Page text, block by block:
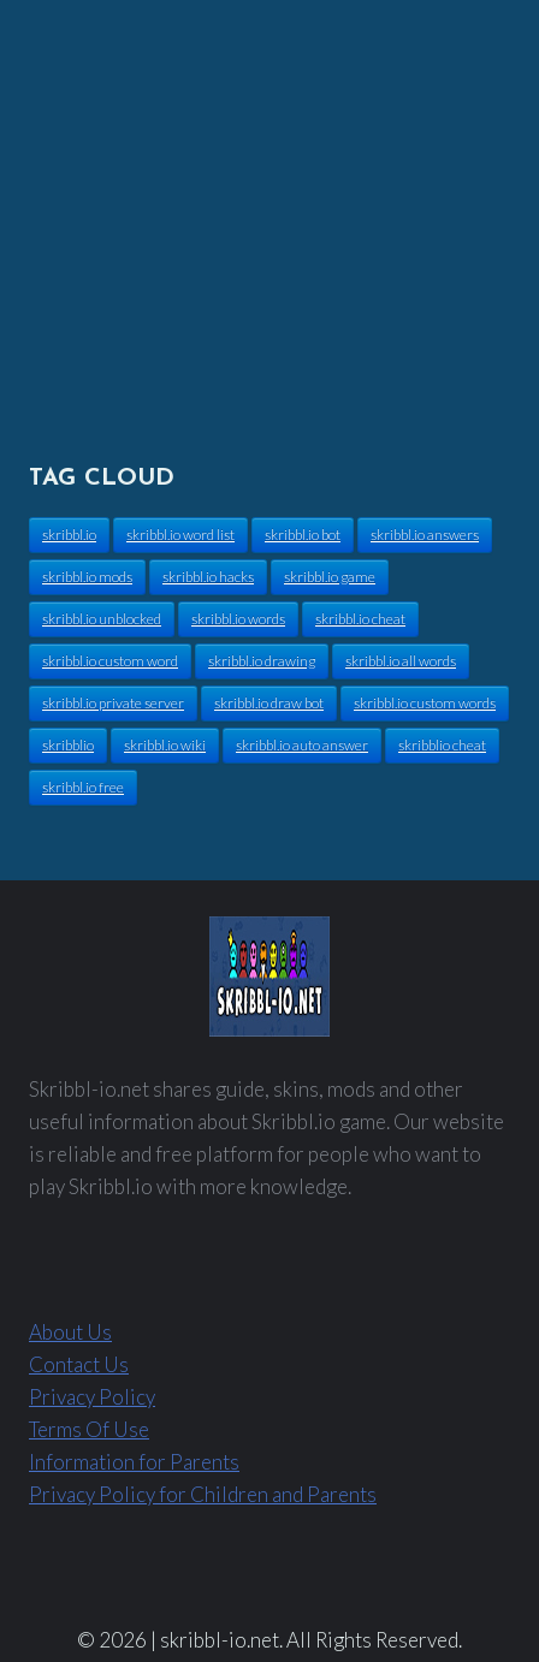
TAG CLOUD
skribbl.io skribbl.io word list skribbl.io bot skribbl.io answers
skribbl.io mods skribbl.io hacks skribbl.io game
skribbl.io unblocked skribbl.io words skribbl.io cheat
skribbl.io custom word skribbl.io drawing skribbl.io all words
skribbl.io private server skribbl.io draw bot skribbl.io custom words
skribblio skribbl.io wiki skribbl.io auto answer skribblio cheat
skribbl.io free
Skribbl-io.net shares guide, skins, mods and other
useful information about Skribbl.io game. Our website
is reliable and free platform for people who want to
play Skribbl.io with more knowledge.
About Us
Contact Us
Privacy Policy
Terms Of Use
Information for Parents
Privacy Policy for Children and Parents
© 2026 | skribbl-io.net. All Rights Reserved.